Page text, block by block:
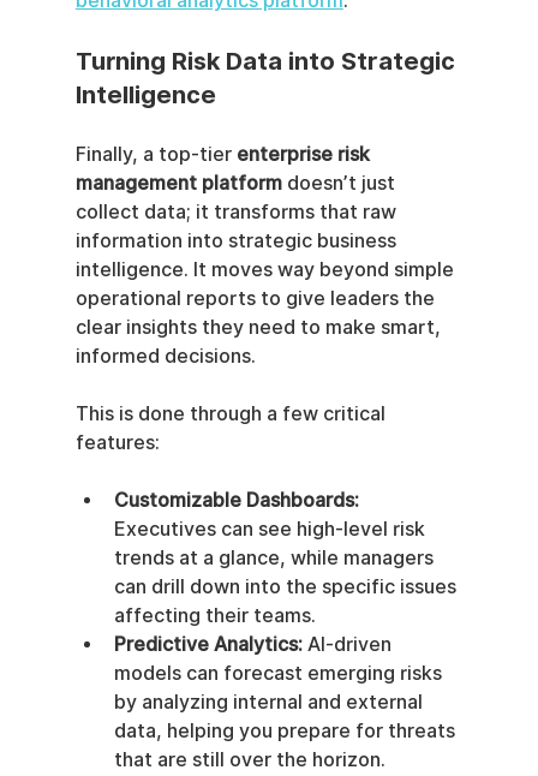
Turning Risk Data into Strategic
Intelligence
Finally, a top-tier enterprise risk
management platform doesn’t just
collect data; it transforms that raw
information into strategic business
intelligence. It moves way beyond simple
operational reports to give leaders the
clear insights they need to make smart,
informed decisions.
This is done through a few critical
features:
Customizable Dashboards:
Executives can see high-level risk
trends at a glance, while managers
can drill down into the specific issues
affecting their teams.
Predictive Analytics: AI-driven
models can forecast emerging risks
by analyzing internal and external
data, helping you prepare for threats
that are still over the horizon.